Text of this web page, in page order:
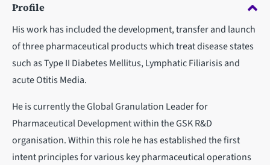
Profile
His work has included the development, transfer and launch
of three pharmaceutical products which treat disease states
such as Type II Diabetes Mellitus, Lymphatic Filiarisis and
acute Otitis Media.
He is currently the Global Granulation Leader for
Pharmaceutical Development within the GSK R&D
organisation. Within this role he has established the first
intent principles for various key pharmaceutical operations